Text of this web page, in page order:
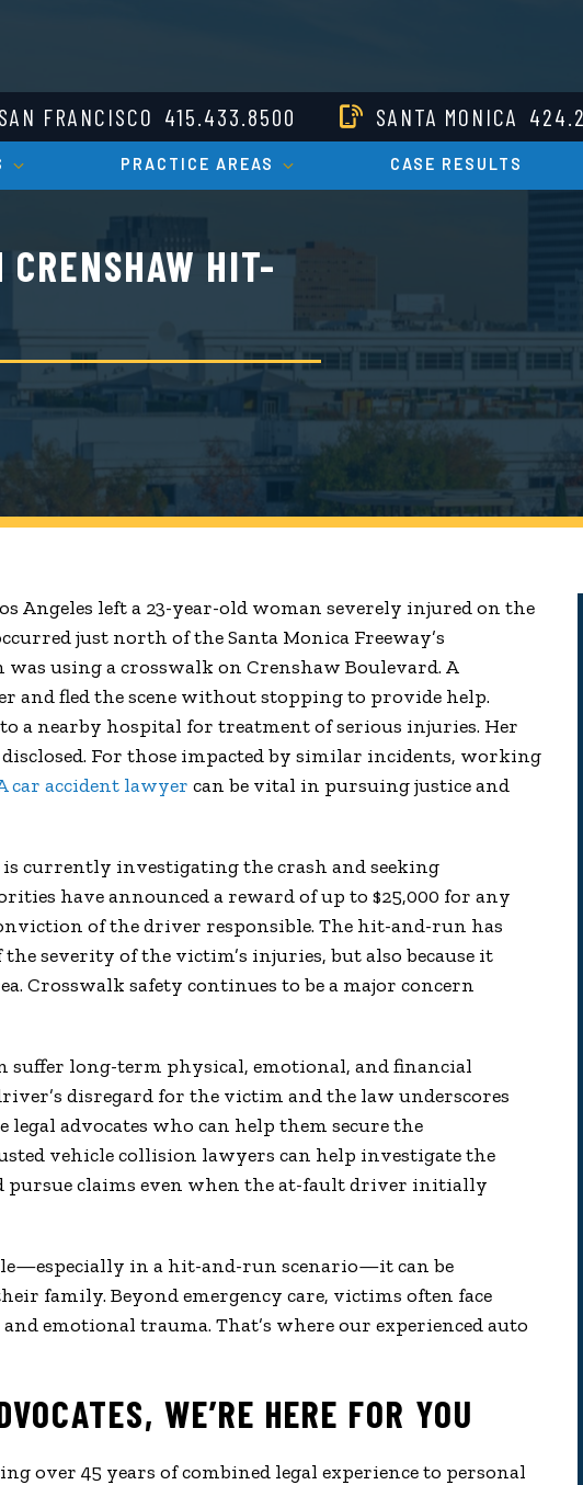
SAN FRANCISCO 415.433.8500 SANTA MONICA
PRACTICE AREAS CASE RESULTS
HIT-
Angeles left a 23-year-old woman severely injured on the
just north of the Santa Monica Freeway’s
using a crosswalk on Crenshaw Boulevard. A
and fled the scene without stopping to provide help.
a nearby hospital for treatment of serious injuries. Her
For those impacted by similar incidents, working
car accident lawyer can be vital in pursuing justice and
is currently investigating the crash and seeking
have announced a reward of up to $25,000 for any
of the driver responsible. The hit-and-run has
severity of the victim’s injuries, but also because it
Crosswalk safety continues to be a major concern
suffer long-term physical, emotional, and financial
disregard for the victim and the law underscores
advocates who can help them secure the
vehicle collision lawyers can help investigate the
pursue claims even when the at-fault driver initially
in a hit-and-run scenario—it can be
family. Beyond emergency care, victims often face
emotional trauma. That’s where our experienced auto
WE’RE HERE FOR YOU
over 45 years of combined legal experience to personal